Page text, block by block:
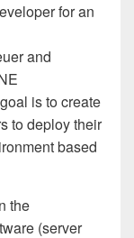
for an
and
is to create
to deploy their
based
the
(server